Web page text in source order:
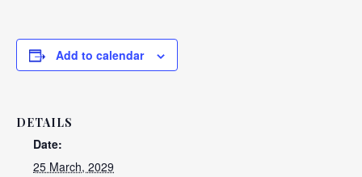
Add to calendar
DETAILS
Date:
25 March, 2029